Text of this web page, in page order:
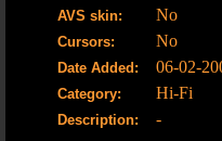
AVS skin: No
Cursors: No
Date Added: 06-02-
Category: Hi-Fi
Description: -